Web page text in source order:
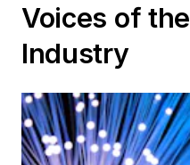
Voices of the
Industry